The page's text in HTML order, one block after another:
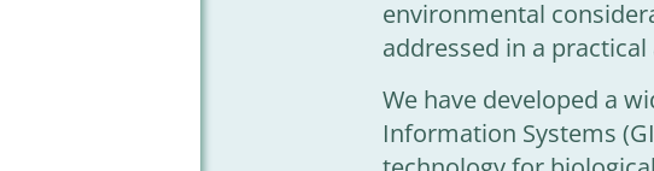
environmental
addressed in a
We have developed a
Information Systems